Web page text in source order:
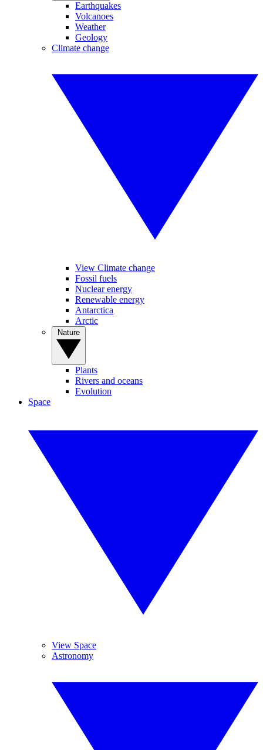
Earthquakes
Volcanoes
Weather
Geology
Climate change
View Climate change
Fossil fuels
Nuclear energy
Renewable energy
Antarctica
Arctic
Plants
Rivers and oceans
Evolution
Space
View Space
Astronomy